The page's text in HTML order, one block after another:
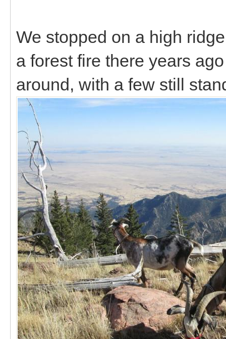
We stopped on a high
a forest fire there years
around, with a few still